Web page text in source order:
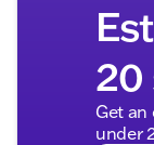
20
Get
under